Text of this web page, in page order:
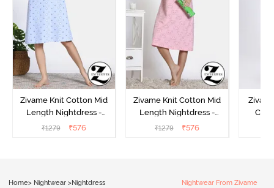
Zivame Knit Cotton Mid
Length Nightdress -
Dutch Canel
₹1279 ₹576
Zivame Knit Cotton Mid
Length Nightdress -
Almond Blossom
₹1279 ₹576
Home> Nightwear > Nightdress Nightwear From Zivame